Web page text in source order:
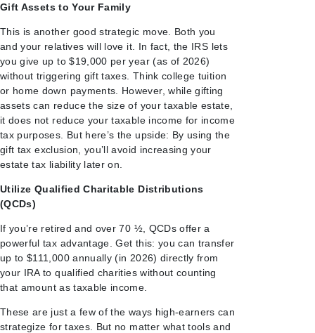
Gift Assets to Your Family
This is another good strategic move. Both you
and your relatives will love it. In fact, the IRS lets
you give up to $19,000 per year (as of 2026)
without triggering gift taxes. Think college tuition
or home down payments. However, while gifting
assets can reduce the size of your taxable estate,
it does not reduce your taxable income for income
tax purposes. But here’s the upside: By using the
gift tax exclusion, you’ll avoid increasing your
estate tax liability later on.
Utilize Qualified Charitable Distributions
(QCDs)
If you’re retired and over 70 ½, QCDs offer a
powerful tax advantage. Get this: you can transfer
up to $111,000 annually (in 2026) directly from
your IRA to qualified charities without counting
that amount as taxable income.
These are just a few of the ways high-earners can
strategize for taxes. But no matter what tools and